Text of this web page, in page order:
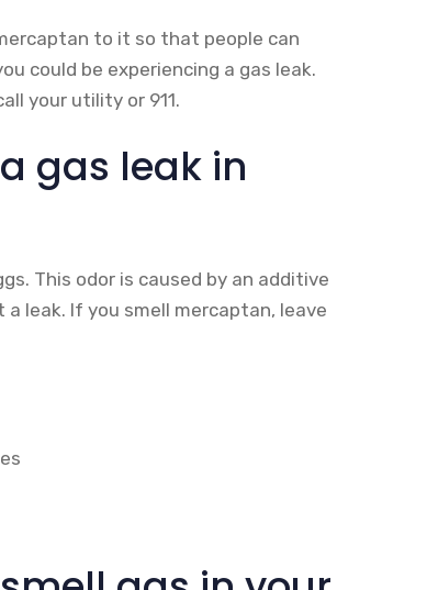
to it so that people can
could be experiencing a gas leak.
your utility or 911.
gas leak in
This odor is caused by an additive
leak. If you smell mercaptan, leave